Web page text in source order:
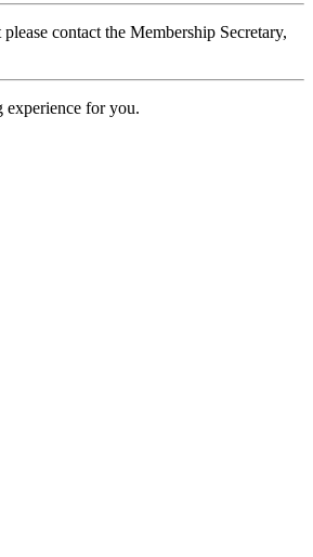
contact the Membership Secretary,
experience for you.